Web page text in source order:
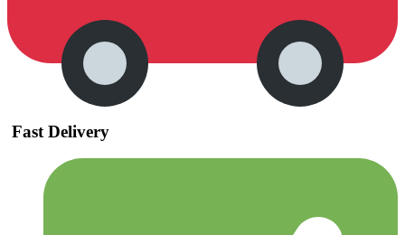
Fast Delivery